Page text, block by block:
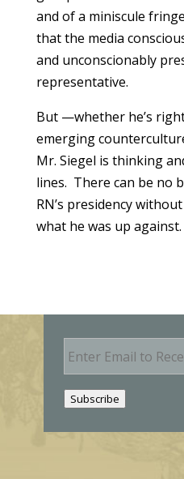
and of a miniscule
that the media
and unconscionably
representative.
But —whether he’s
emerging
Mr. Siegel is thinking
lines. There can be no
RN’s presidency
what he was up against.
E
m
Subscribe